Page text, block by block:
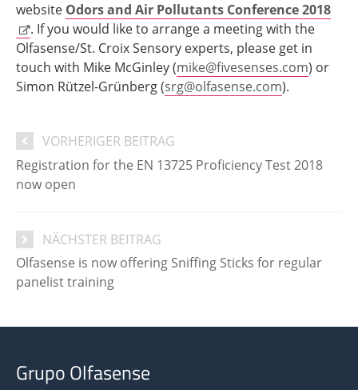
website Odors and Air Pollutants Conference 2018
. If you would like to arrange a meeting with the
Olfasense/St. Croix Sensory experts, please get in
touch with Mike McGinley (mike@fivesenses.com) or
Simon Rützel-Grünberg (srg@olfasense.com).
VORHERIGER BEITRAG
Registration for the EN 13725 Proficiency Test 2018
now open
NÄCHSTER BEITRAG
Olfasense is now offering Sniffing Sticks for regular
panelist training
Grupo Olfasense